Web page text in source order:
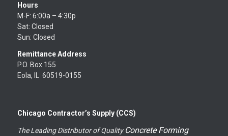
Hours
M-F: 6:00a – 4:30p
Sat: Closed
Sun: Closed
Remittance Address
P.O. Box 155
Eola, IL 60519-0155
Chicago Contractor’s Supply (CCS)
The Leading Distributor of Quality Concrete Forming